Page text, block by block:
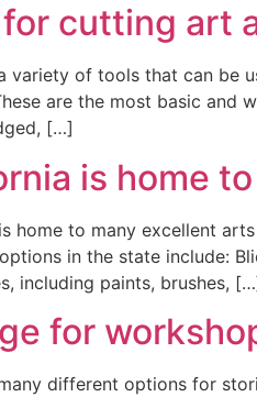
cutting art
variety of tools that can be
are the most basic and
[…]
is home
home to many excellent
in the state include:
including paints, brushes,
for
different options for